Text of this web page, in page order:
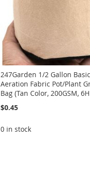
247Garden 1/2 Gallon Basic
Aeration Fabric Pot/Plant
Bag (Tan Color, 200GSM,
$0.45
0 in stock